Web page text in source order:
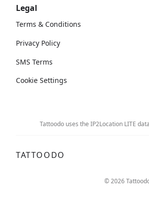
Legal
Terms & Conditions
Privacy Policy
SMS Terms
Cookie Settings
Tattoodo uses the IP2Location LITE
TATTOODO
© 2026